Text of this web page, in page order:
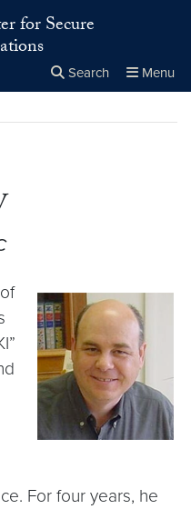
for Secure
Search Menu
Close
×
For four years, he